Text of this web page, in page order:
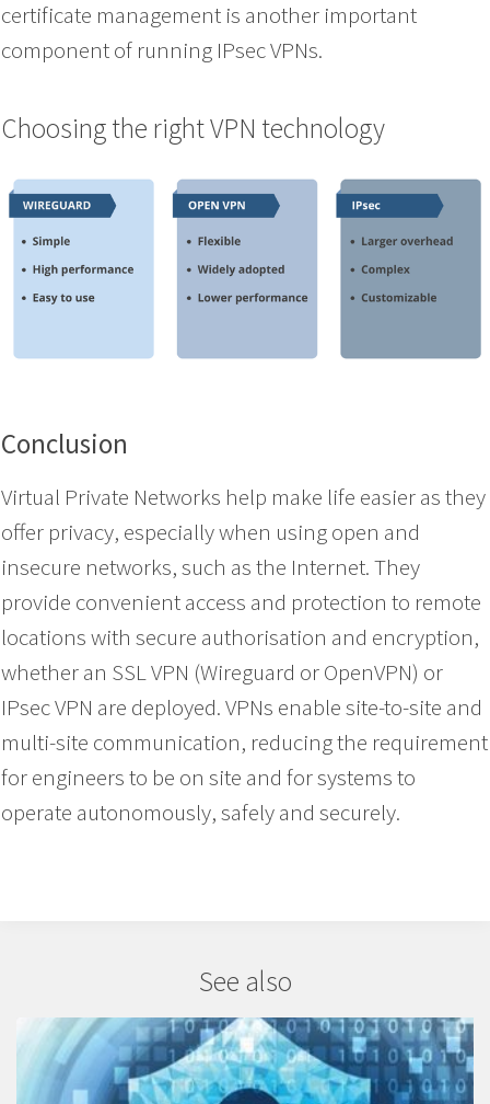
certificate management is another important
component of running IPsec VPNs.
Choosing the right VPN technology
Conclusion
Virtual Private Networks help make life easier as they
offer privacy, especially when using open and
insecure networks, such as the Internet. They
provide convenient access and protection to remote
locations with secure authorisation and encryption,
whether an SSL VPN (Wireguard or OpenVPN) or
IPsec VPN are deployed. VPNs enable site-to-site and
multi-site communication, reducing the requirement
for engineers to be on site and for systems to
operate autonomously, safely and securely.
See also